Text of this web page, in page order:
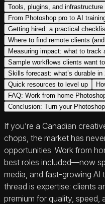
Tools, plugins, and
From Photoshop pro to AI
Getting hired: a practical
Where to find remote clients
Measuring impact: what to track
Sample workflows clients want
Skills forecast: what’s durable in
Quick resources to level up
FAQ: Work from home
Conclusion: Turn your
If you’re a Canadian
chops, the market has
opportunities. Work from
best roles included—now
media, and fast-growing AI
thread is expertise: clients
premium for quality, speed,